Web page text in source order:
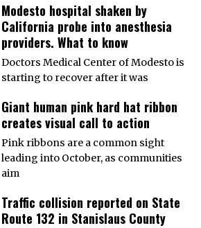
Modesto hospital shaken by
California probe into anesthesia
providers. What to know
Doctors Medical Center of Modesto is
starting to recover after it was
Giant human pink hard hat ribbon
creates visual call to action
Pink ribbons are a common sight
leading into October, as communities
aim
Traffic collision reported on State
Route 132 in Stanislaus County